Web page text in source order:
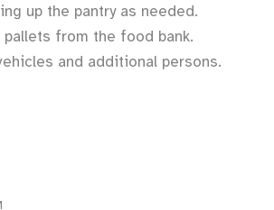
up the pantry as needed.
from the food bank.
and additional persons.